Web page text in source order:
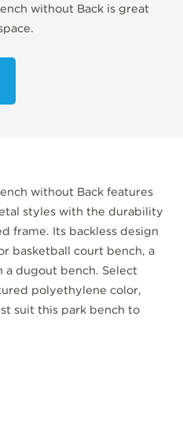
without Back is great
without Back features
styles with the durability
frame. Its backless design
basketball court bench, a
a dugout bench. Select
polyethylene color,
suit this park bench to